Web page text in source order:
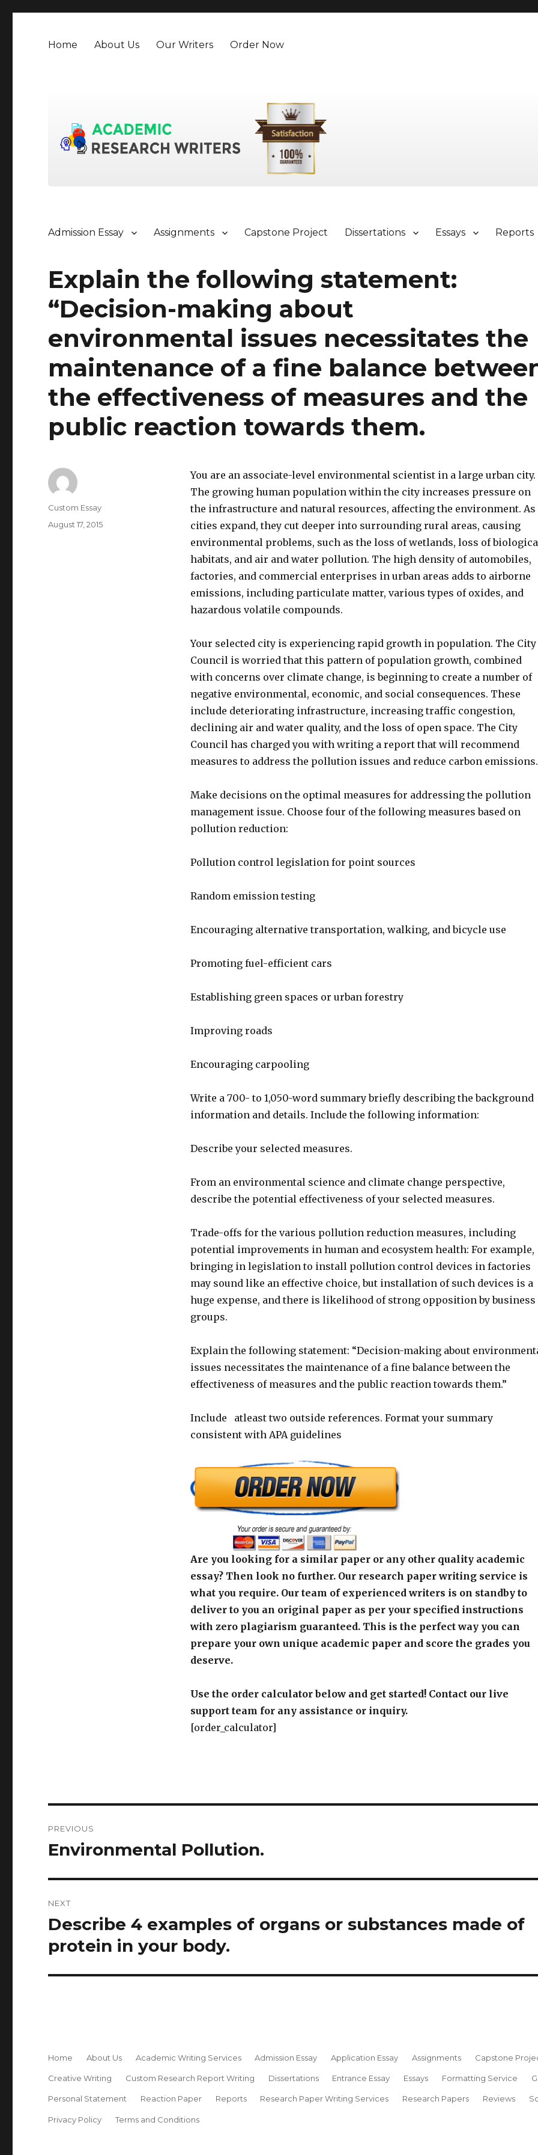
Home About Us Our Writers Order Now
Admission Essay Assignments Capstone Project Dissertations Essays Reports
Explain the following statement:
“Decision-making about
environmental issues necessitates the
maintenance of a fine balance
the effectiveness of measures and the
public reaction towards them.
You are an associate-level environmental scientist in a large urban city.
The growing human population within the city increases pressure on
the infrastructure and natural resources, affecting the environment. As
cities expand, they cut deeper into surrounding rural areas, causing
environmental problems, such as the loss of wetlands, loss of
habitats, and air and water pollution. The high density of automobiles,
factories, and commercial enterprises in urban areas adds to airborne
emissions, including particulate matter, various types of oxides, and
hazardous volatile compounds.
Your selected city is experiencing rapid growth in population. The City
Council is worried that this pattern of population growth, combined
with concerns over climate change, is beginning to create a number of
negative environmental, economic, and social consequences. These
include deteriorating infrastructure, increasing traffic congestion,
declining air and water quality, and the loss of open space. The City
Council has charged you with writing a report that will recommend
measures to address the pollution issues and reduce carbon emissions.
Make decisions on the optimal measures for addressing the pollution
management issue. Choose four of the following measures based on
pollution reduction:
Pollution control legislation for point sources
Random emission testing
Encouraging alternative transportation, walking, and bicycle use
Promoting fuel-efficient cars
Establishing green spaces or urban forestry
Improving roads
Encouraging carpooling
Write a 700- to 1,050-word summary briefly describing the background
information and details. Include the following information:
Describe your selected measures.
From an environmental science and climate change perspective,
describe the potential effectiveness of your selected measures.
Trade-offs for the various pollution reduction measures, including
potential improvements in human and ecosystem health: For example,
bringing in legislation to install pollution control devices in factories
may sound like an effective choice, but installation of such devices is a
huge expense, and there is likelihood of strong opposition by business
groups.
Explain the following statement: “Decision-making about
issues necessitates the maintenance of a fine balance between the
effectiveness of measures and the public reaction towards them.”
Include atleast two outside references. Format your summary
consistent with APA guidelines
Are you looking for a similar paper or any other quality academic
essay? Then look no further. Our research paper writing service is
what you require. Our team of experienced writers is on standby to
deliver to you an original paper as per your specified instructions
with zero plagiarism guaranteed. This is the perfect way you can
prepare your own unique academic paper and score the grades you
deserve.
Use the order calculator below and get started! Contact our live
support team for any assistance or inquiry.
[order_calculator]
Author
Custom Essay
Posted
August 17, 2015
navigation
PREVIOUS
Previous
Environmental Pollution.
NEXT
Next
Describe 4 examples of organs or substances made of
protein in your body.
Home About Us Academic Writing Services Admission Essay Application Essay Assignments Capstone
Creative Writing Custom Research Report Writing Dissertations Entrance Essay Essays Formatting Service
Personal Statement Reaction Paper Reports Research Paper Writing Services Research Papers Reviews
Privacy Policy Terms and Conditions